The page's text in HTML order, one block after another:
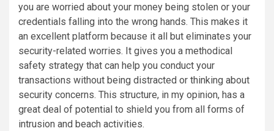
you are worried about your money being stolen or your
credentials falling into the wrong hands. This makes it
an excellent platform because it all but eliminates your
security-related worries. It gives you a methodical
safety strategy that can help you conduct your
transactions without being distracted or thinking about
security concerns. This structure, in my opinion, has a
great deal of potential to shield you from all forms of
intrusion and beach activities.